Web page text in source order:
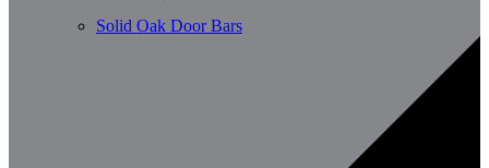
Solid Oak Door Bars